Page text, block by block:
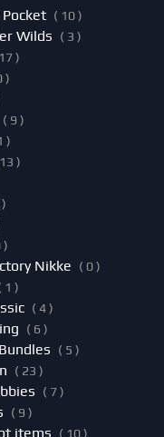
Pocket ( 10 )
Wilds ( 3 )
)
)
( 9 )
)
)
)
Nikke ( 0 )
1 )
( 4 )
( 6 )
( 5 )
( 23 )
( 7 )
( 9 )
items ( 10 )